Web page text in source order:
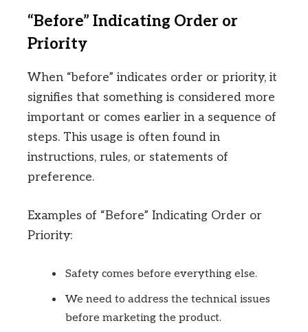
“Before” Indicating Order or
Priority
When “before” indicates order or priority, it
signifies that something is considered more
important or comes earlier in a sequence of
steps. This usage is often found in
instructions, rules, or statements of
preference.
Examples of “Before” Indicating Order or
Priority:
Safety comes before everything else.
We need to address the technical issues
before marketing the product.